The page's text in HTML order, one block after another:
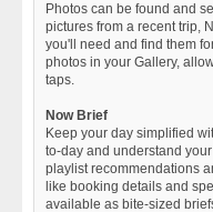
Photos can be found and
pictures from a recent trip,
you'll need and find them
photos in your Gallery,
taps.
Now Brief
Keep your day simplified
to-day and understand
playlist recommendations
like booking details and
available as bite-sized